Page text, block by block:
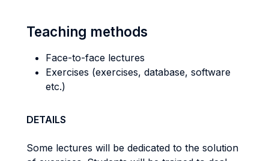
Teaching methods
Face-to-face lectures
Exercises (exercises, database, software
etc.)
DETAILS
Some lectures will be dedicated to the solution